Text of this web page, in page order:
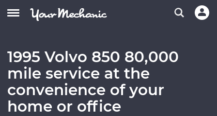
1995 Volvo 850 80,000
mile service at the
convenience of your
home or office